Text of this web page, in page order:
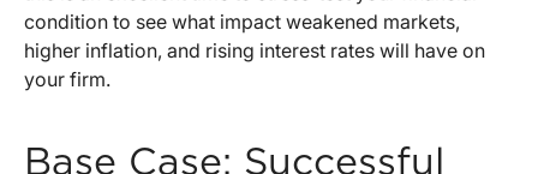
condition to see what impact weakened markets,
higher inflation, and rising interest rates will have on
your firm.
Base Case: Successful